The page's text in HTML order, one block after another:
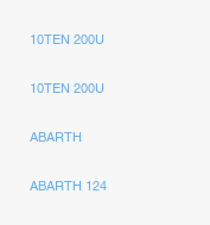
10TEN 200U
10TEN 200U
ABARTH
ABARTH 124